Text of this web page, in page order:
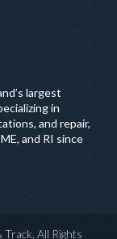
largest
in
and repair,
and RI since
All Rights